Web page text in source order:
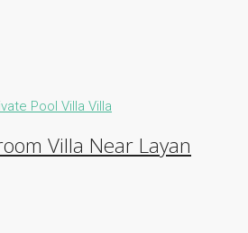
Pool Villa Villa
Villa Near Layan